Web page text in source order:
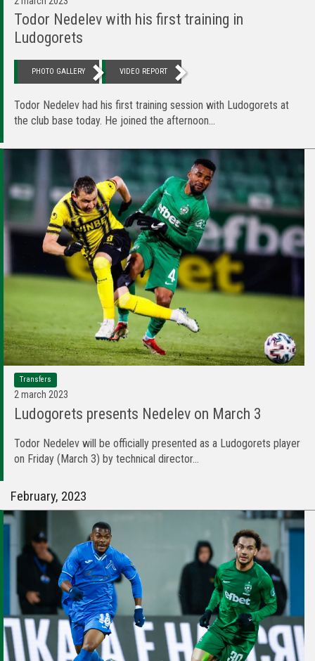
Todor Nedelev with his first training in
Ludogorets
PHOTO GALLERY VIDEO REPORT
Todor Nedelev had his first training session with Ludogorets at
the club base today. He joined the afternoon...
Transfers
2 march 2023
Ludogorets presents Nedelev on March 3
Todor Nedelev will be officially presented as a Ludogorets player
on Friday (March 3) by technical director...
February, 2023